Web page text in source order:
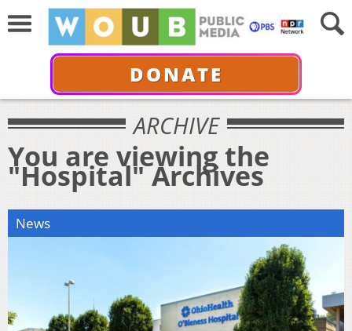
DONATE
ARCHIVE
You are viewing the
"Hospital" Archives
News